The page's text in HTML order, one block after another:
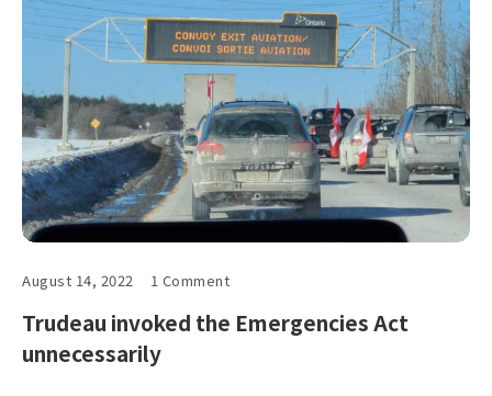
August 14, 2022 1 Comment
Trudeau invoked the Emergencies Act
unnecessarily